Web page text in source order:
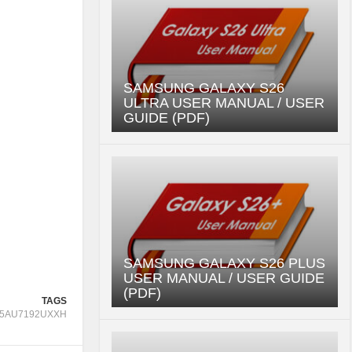
TAGS
SAMSUNG GALAXY S26
ULTRA USER MANUAL / USER
GUIDE (PDF)
SAMSUNG GALAXY S26 PLUS
USER MANUAL / USER GUIDE
(PDF)